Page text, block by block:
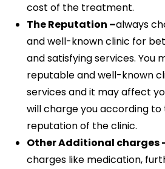
cost of the treatment.
The Reputation –always
and well-known clinic for
and satisfying services. You
reputable and well-known
services and it may affect
will charge you according
reputation of the clinic.
Other Additional charges
charges like medication,